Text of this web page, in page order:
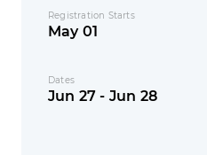
Registration Starts
May 01
Dates
Jun 27 - Jun 28